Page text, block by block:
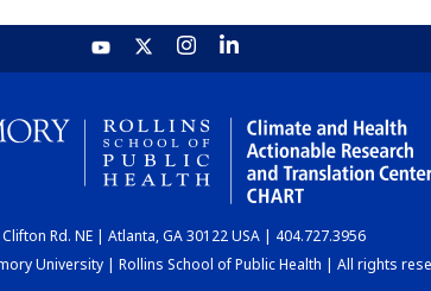
Rd. NE | Atlanta, GA 30122 USA | 404.727.3956
University | Rollins School of Public Health | All rights